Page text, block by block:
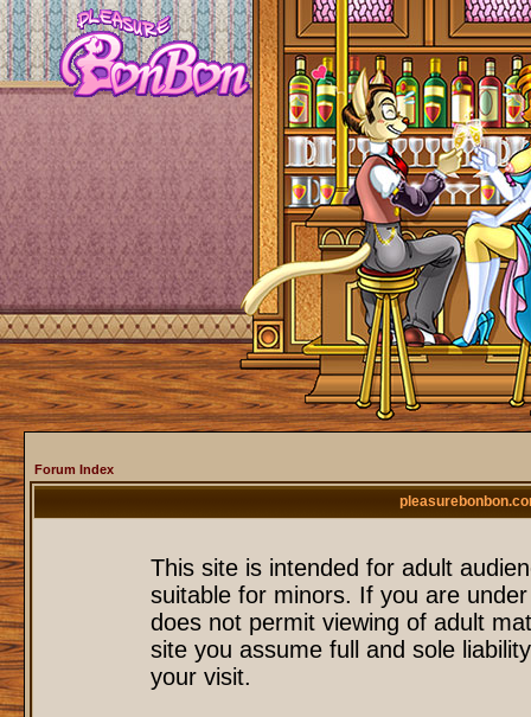
Forum Index
This site is intended for adult
suitable for minors. If you are
does not permit viewing of adult
site you assume full and sole
your visit.